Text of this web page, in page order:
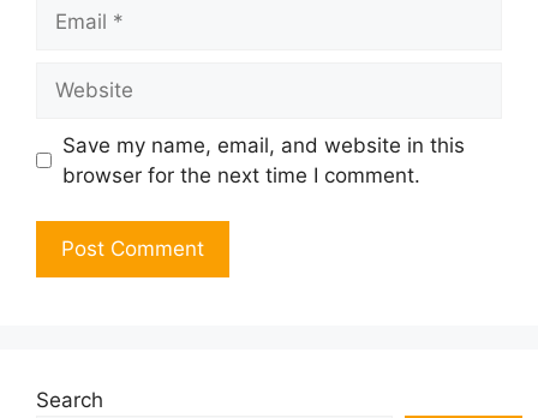
Save my name, email, and website in this
browser for the next time I comment.
Search